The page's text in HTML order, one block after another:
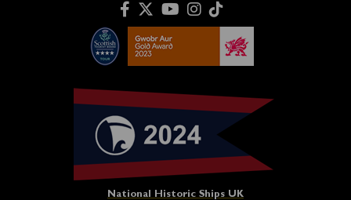
National Historic Ships UK